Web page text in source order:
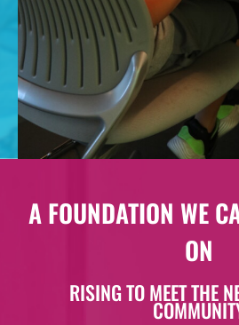
A FOUNDATION WE
ON
RISING TO MEET THE